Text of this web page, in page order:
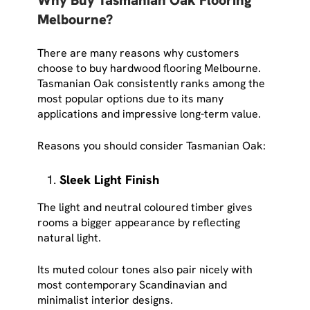
Melbourne?
There are many reasons why customers
choose to buy hardwood flooring Melbourne.
Tasmanian Oak consistently ranks among the
most popular options due to its many
applications and impressive long-term value.
Reasons you should consider Tasmanian Oak:
Sleek Light Finish
The light and neutral coloured timber gives
rooms a bigger appearance by reflecting
natural light.
Its muted colour tones also pair nicely with
most contemporary Scandinavian and
minimalist interior designs.